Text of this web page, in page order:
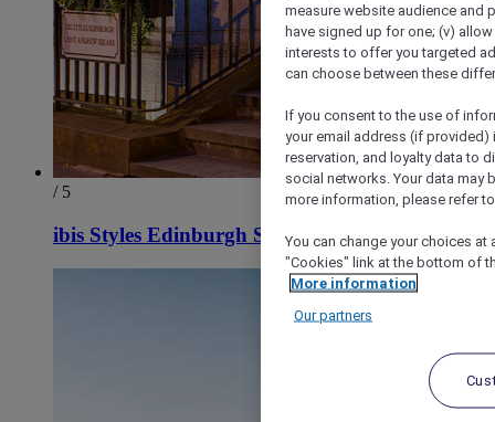
/ 5
ibis Styles Edinburgh St Andrew Square
measure website audience and
have signed up for one; (v)
interests to offer you targeted
can choose between these
If you consent to the use of
your email address (if
reservation, and loyalty data to
social networks. Your data may
more information, please refer
You can change your choices
"Cookies" link at the bottom of
More information
Our partners